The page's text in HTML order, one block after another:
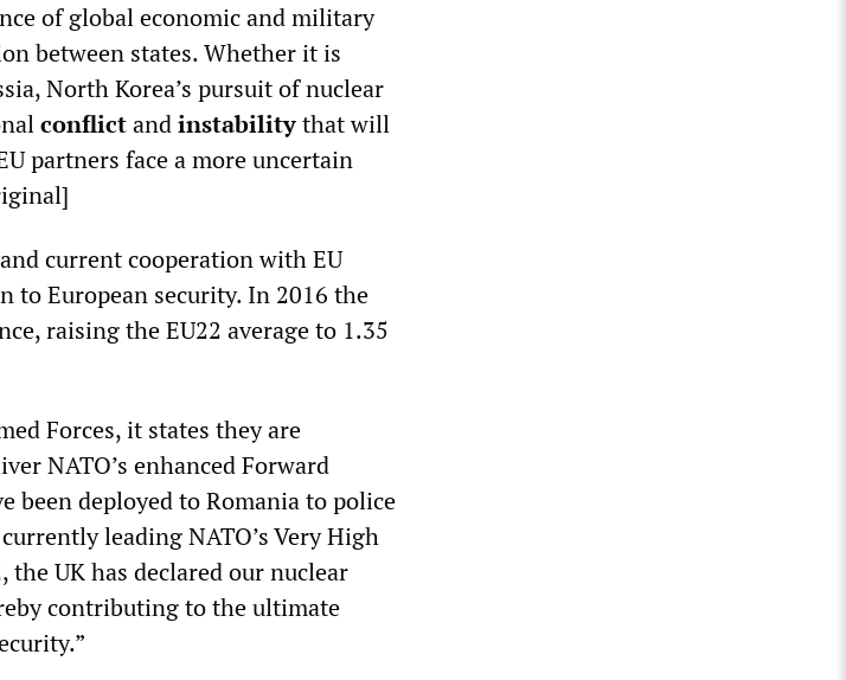
of global economic and military
between states. Whether it is
North Korea’s pursuit of nuclear
conflictandinstabilitythat will
partners face a more uncertain
current cooperation with EU
to European security. In 2016 the
raising the EU22 average to 1.35
Forces, it states they are
NATO’s enhanced Forward
been deployed to Romania to police
leading NATO’s Very High
the UK has declared our nuclear
contributing to the ultimate